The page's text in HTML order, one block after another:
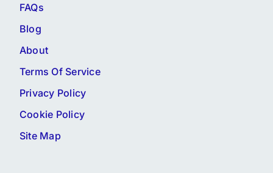
FAQs
Blog
About
Terms Of Service
Privacy Policy
Cookie Policy
Site Map